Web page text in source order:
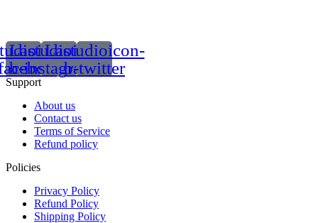
Lastudioicon-
b-instagram-1
Lastudioicon-
b-twitter
Support
About us
Contact us
Terms of Service
Refund policy
Policies
Privacy Policy
Refund Policy
Shipping Policy